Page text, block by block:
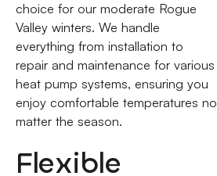
choice for our moderate Rogue
Valley winters. We handle
everything from installation to
repair and maintenance for various
heat pump systems, ensuring you
enjoy comfortable temperatures no
matter the season.
Flexible